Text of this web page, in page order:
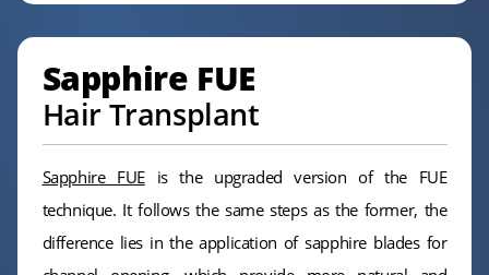
Sapphire FUE
Hair Transplant
Sapphire FUEis the upgraded version of the FUE
technique. It follows the same steps as the former, the
difference lies in the application of sapphire blades for